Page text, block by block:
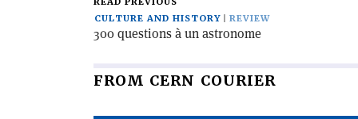
CULTURE AND HISTORY
REVIEW
300 questions à un astronome
FROM CERN COURIER